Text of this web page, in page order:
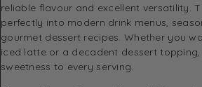
reliable flavour and excellent versatility.
perfectly into modern drink menus,
gourmet dessert recipes. Whether you
iced latte or a decadent dessert
sweetness to every serving.